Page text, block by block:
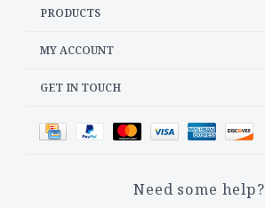
PRODUCTS
MY ACCOUNT
GET IN TOUCH
Need some help?